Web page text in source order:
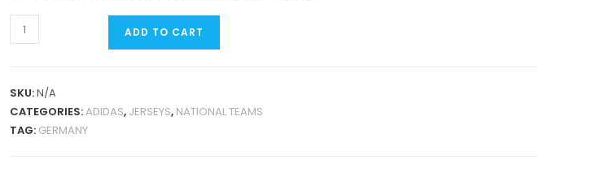
GERMANY
125TH
FAN
VERSION
ADD TO CART
SKU:N/A
CATEGORIES:ADIDAS, JERSEYS, NATIONAL TEAMS
TAG: GERMANY